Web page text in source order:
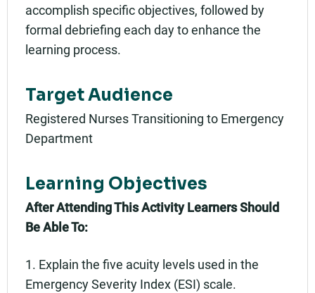
accomplish specific objectives, followed by
formal debriefing each day to enhance the
learning process.
Target Audience
Registered Nurses Transitioning to Emergency
Department
Learning Objectives
After Attending This Activity Learners Should
Be Able To:
1. Explain the five acuity levels used in the
Emergency Severity Index (ESI) scale.